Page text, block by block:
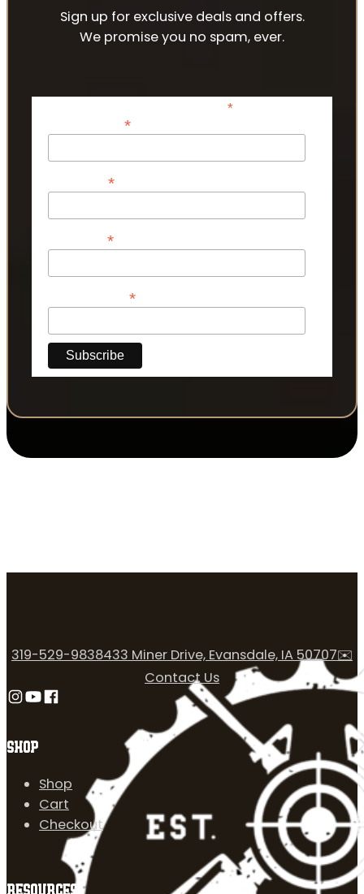
Sign up for exclusive deals and offers.
We promise you no spam, ever.
*indicates required
*
*
*
*
SHOP
Shop
Cart
Checkout
RESOURCES
319-529-9838433 Miner Drive, Evansdale, IA 50707✉️
Contact Us
Follow us on Instagram
Follow us on YouTube
Follow us on Facebook